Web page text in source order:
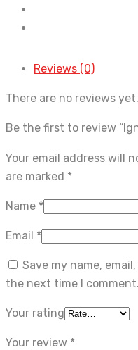
Reviews (0)
There are no reviews yet.
Be the first to review
Your email address will
are marked *
Name *
Email *
Save my name,
the next time I comment.
Your rating
Your review *